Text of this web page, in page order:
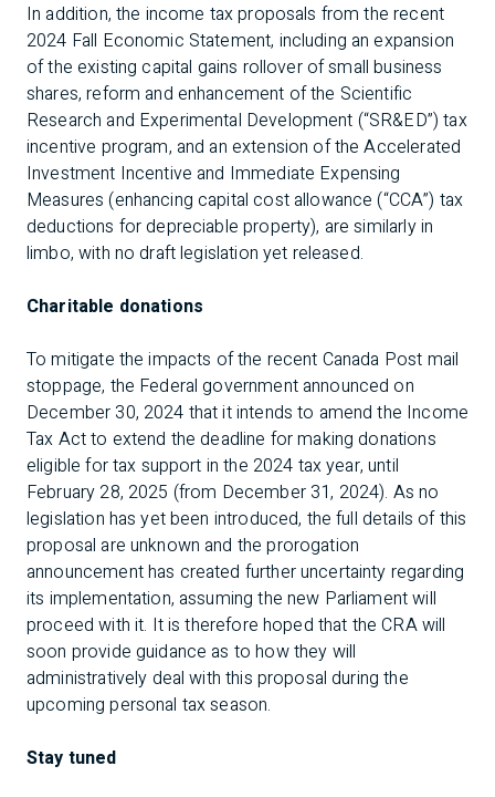
In addition, the income tax proposals from the recent
2024 Fall Economic Statement, including an expansion
of the existing capital gains rollover of small business
shares, reform and enhancement of the Scientific
Research and Experimental Development (“SR&ED”) tax
incentive program, and an extension of the Accelerated
Investment Incentive and Immediate Expensing
Measures (enhancing capital cost allowance (“CCA”) tax
deductions for depreciable property), are similarly in
limbo, with no draft legislation yet released.
Charitable donations
To mitigate the impacts of the recent Canada Post mail
stoppage, the Federal government announced on
December 30, 2024 that it intends to amend the Income
Tax Act to extend the deadline for making donations
eligible for tax support in the 2024 tax year, until
February 28, 2025 (from December 31, 2024). As no
legislation has yet been introduced, the full details of this
proposal are unknown and the prorogation
announcement has created further uncertainty regarding
its implementation, assuming the new Parliament will
proceed with it. It is therefore hoped that the CRA will
soon provide guidance as to how they will
administratively deal with this proposal during the
upcoming personal tax season.
Stay tuned